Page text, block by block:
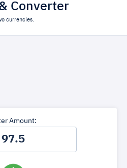
Converter
currencies.
Amount: